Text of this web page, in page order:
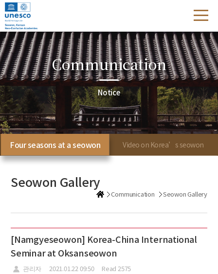
Communication
Notice
Four seasons at a seowon Video on Korea’s seowon
Seowon Gallery
Communication Seowon Gallery
[Namgyeseowon] Korea-China International
Seminar at Oksanseowon
관리자 2021.01.22 09:50 Read 2575